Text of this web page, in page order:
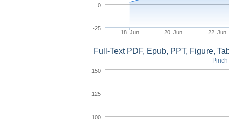
18. Jun 20. Jun 22. Jun
-25
0
Full-Text PDF, Epub, PPT, Figure,
100
125
150